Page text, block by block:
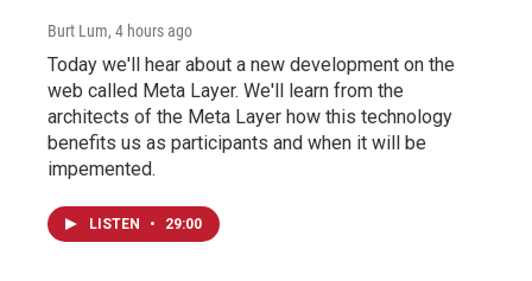
Burt Lum, 4 hours ago
Today we'll hear about a new development on the
web called Meta Layer. We'll learn from the
architects of the Meta Layer how this technology
benefits us as participants and when it will be
impemented.
LISTEN • 29:00